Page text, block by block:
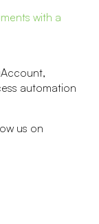
with a
automation
us on